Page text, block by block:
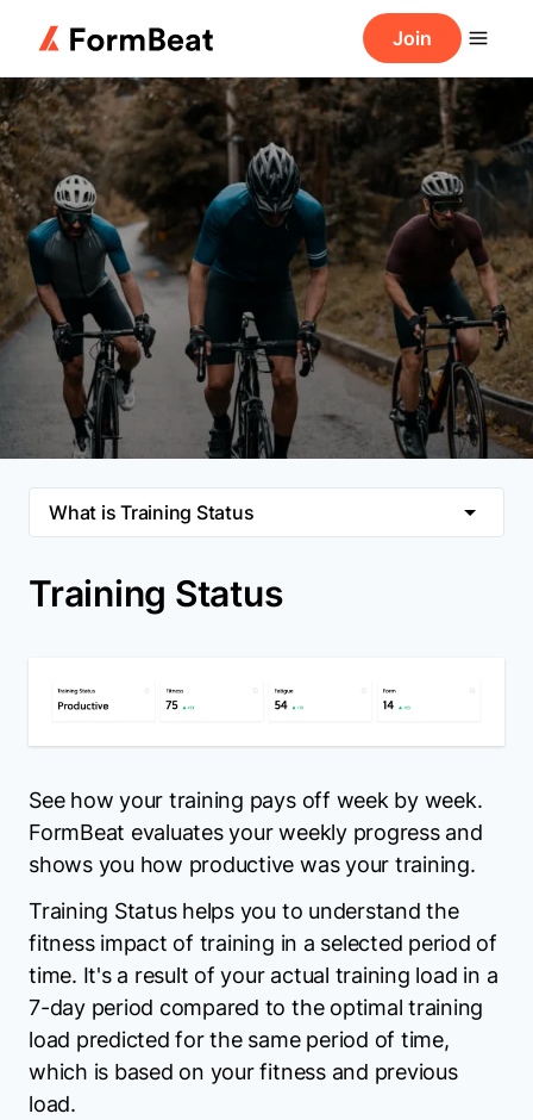
Join
What is Training Status
Training Status
See how your training pays off week by week.
FormBeat evaluates your weekly progress and
shows you how productive was your training.
Training Status helps you to understand the
fitness impact of training in a selected period of
time. It's a result of your actual training load in a
7-day period compared to the optimal training
load predicted for the same period of time,
which is based on your fitness and previous
load.